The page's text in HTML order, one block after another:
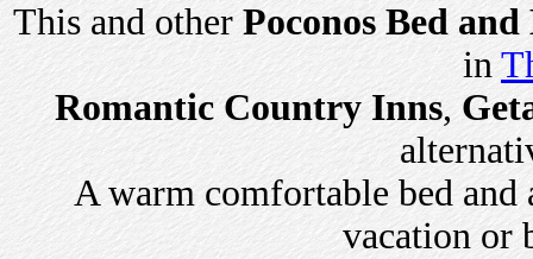
This and other Poconos Bed
in
Romantic Country Inns,
A warm comfortable bed and
vacation or